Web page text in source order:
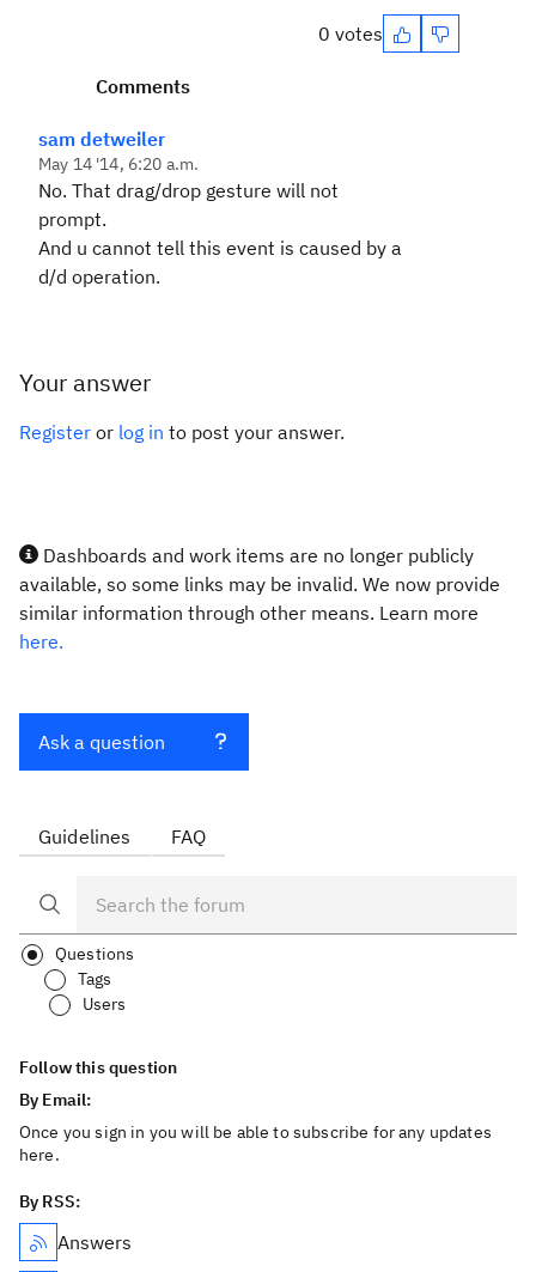
0 votes
Comments
sam detweiler
May 14 '14, 6:20 a.m.
No. That drag/drop gesture will not
prompt.
And u cannot tell this event is caused by a
d/d operation.
Your answer
Register or log in to post your answer.
Dashboards and work items are no longer publicly
available, so some links may be invalid. We now provide
similar information through other means. Learn more
here.
Ask a question
Guidelines FAQ
Questions
Tags
Users
Follow this question
By Email:
Once you sign in you will be able to subscribe for any updates
here.
By RSS:
Answers